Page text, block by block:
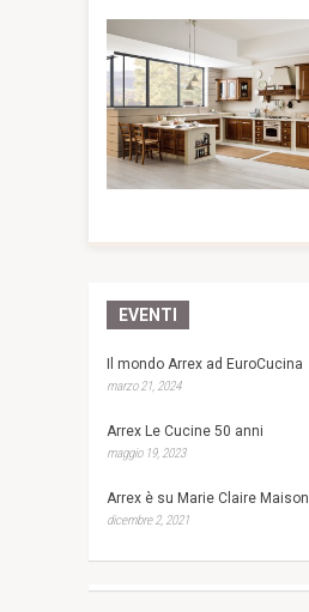
EVENTI
Il mondo Arrex ad EuroCucina
marzo 21, 2024
Arrex Le Cucine 50 anni
maggio 19, 2023
Arrex è su Marie Claire Maison
dicembre 2, 2021